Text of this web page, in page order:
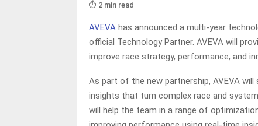
⏱️ 2 min read
AVEVA has announced a multi-year
official Technology Partner. AVEVA will
improve race strategy, performance, and
As part of the new partnership, AVEVA
insights that turn complex race and
will help the team in a range of